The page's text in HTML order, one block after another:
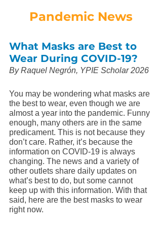
Pandemic News
What Masks are Best to
Wear During COVID-19?
By Raquel Negrón, YPIE Scholar 2026
You may be wondering what masks are
the best to wear, even though we are
almost a year into the pandemic. Funny
enough, many others are in the same
predicament. This is not because they
don’t care. Rather, it’s because the
information on COVID-19 is always
changing. The news and a variety of
other outlets share daily updates on
what’s best to do, but some cannot
keep up with this information. With that
said, here are the best masks to wear
right now.